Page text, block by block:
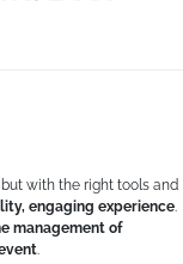
with the right tools and
engaging experience.
management of
.